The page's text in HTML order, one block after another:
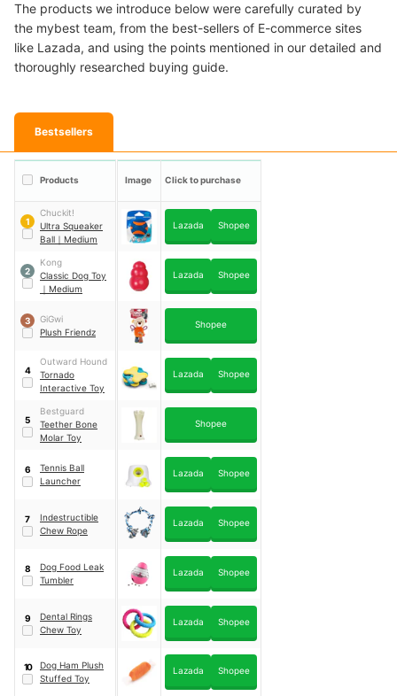
The products we introduce below were carefully curated by
the mybest team, from the best-sellers of E-commerce sites
like Lazada, and using the points mentioned in our detailed and
thoroughly researched buying guide.
Bestsellers
Products Image Click to purchase
1
Chuckit!
Ultra Squeaker
Ball ｜ Medium
Lazada Shopee
2
Kong
Classic Dog Toy
｜ Medium
Lazada Shopee
3
GiGwi
Plush Friendz
Shopee
4
Outward Hound
Tornado
Interactive Toy
Lazada Shopee
5
Bestguard
Teether Bone
Molar Toy
Shopee
6
Tennis Ball
Launcher
Lazada Shopee
7
Indestructible
Chew Rope
Lazada Shopee
8
Dog Food Leak
Tumbler
Lazada Shopee
9
Dental Rings
Chew Toy
Lazada Shopee
10
Dog Ham Plush
Stuffed Toy
Lazada Shopee